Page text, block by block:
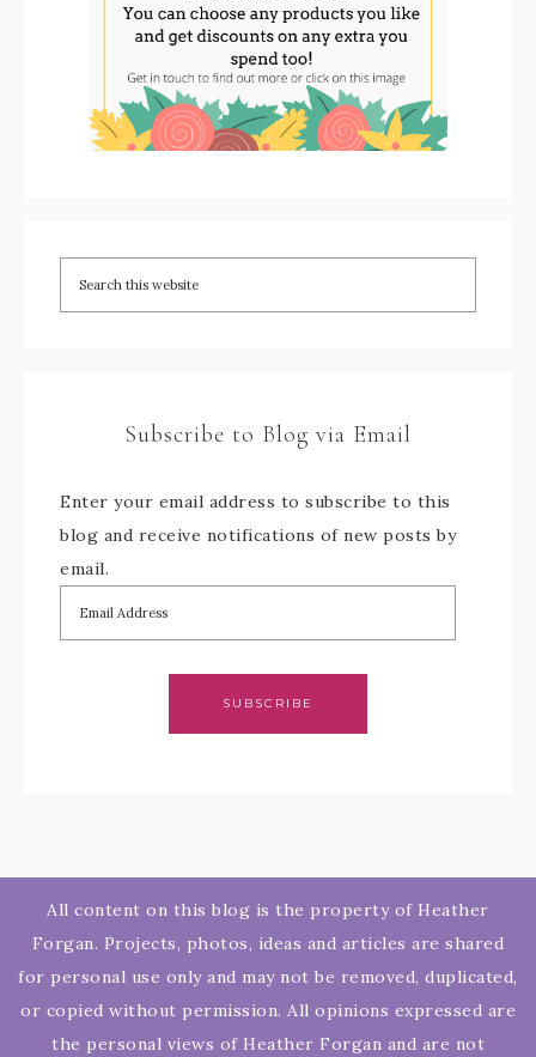
Subscribe to Blog via Email
Enter your email address to subscribe to this
blog and receive notifications of new posts by
email.
SUBSCRIBE
All content on this blog is the property of Heather
Forgan. Projects, photos, ideas and articles are shared
for personal use only and may not be removed, duplicated,
or copied without permission. All opinions expressed are
the personal views of Heather Forgan and are not